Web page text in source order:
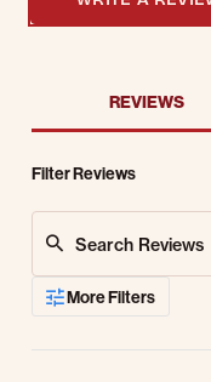
REVIEWS
Filter Reviews
More Filters